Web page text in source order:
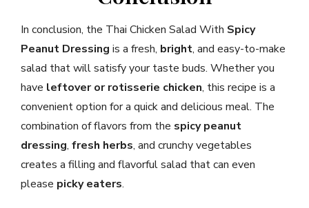
In conclusion, the Thai Chicken Salad With Spicy
Peanut Dressing is a fresh, bright, and easy-to-make
salad that will satisfy your taste buds. Whether you
have leftover or rotisserie chicken, this recipe is a
convenient option for a quick and delicious meal. The
combination of flavors from the spicy peanut
dressing, fresh herbs, and crunchy vegetables
creates a filling and flavorful salad that can even
please picky eaters.